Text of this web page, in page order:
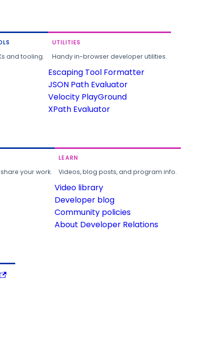
and tooling.
UTILITIES
Handy in-browser developer utilities.
Escaping Tool Formatter
JSON Path Evaluator
Velocity PlayGround
XPath Evaluator
your work.
LEARN
Videos, blog posts, and program info.
Video library
Developer blog
Community policies
About Developer Relations